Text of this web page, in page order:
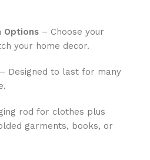
Options – Choose your
your home decor.
– Designed to last for many
rod for clothes plus
garments, books, or